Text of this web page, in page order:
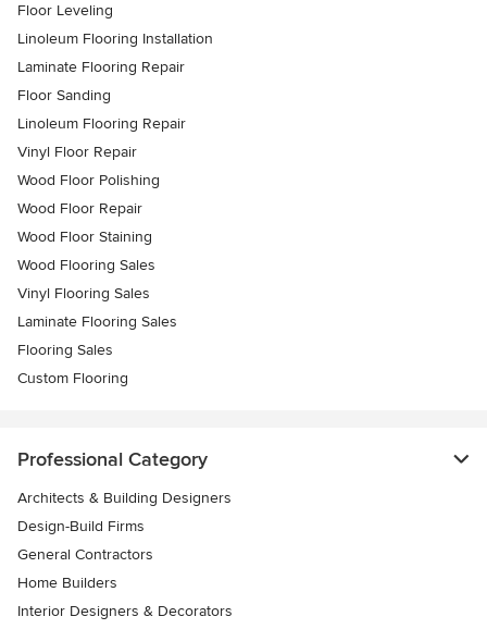
Floor Leveling
Linoleum Flooring Installation
Laminate Flooring Repair
Floor Sanding
Linoleum Flooring Repair
Vinyl Floor Repair
Wood Floor Polishing
Wood Floor Repair
Wood Floor Staining
Wood Flooring Sales
Vinyl Flooring Sales
Laminate Flooring Sales
Flooring Sales
Custom Flooring
Professional Category
Architects & Building Designers
Design-Build Firms
General Contractors
Home Builders
Interior Designers & Decorators